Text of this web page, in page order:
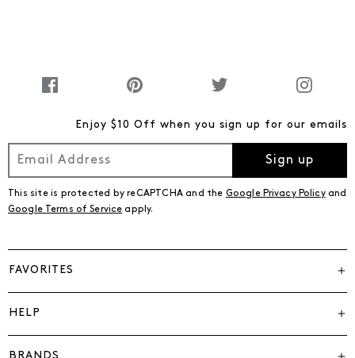
Enjoy $10 Off when you sign up for our emails
Sign up
This site is protected by reCAPTCHA and the Google Privacy Policyand
Google Terms of Service apply.
FAVORITES
HELP